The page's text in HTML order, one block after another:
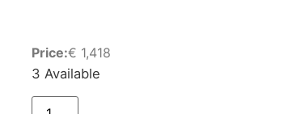
Price:€ 1,418
3 Available